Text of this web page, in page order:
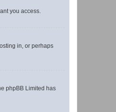
you access.
in, or perhaps
phpBB Limited has